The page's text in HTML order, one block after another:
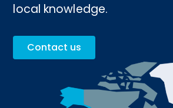
local knowledge.
Contact us